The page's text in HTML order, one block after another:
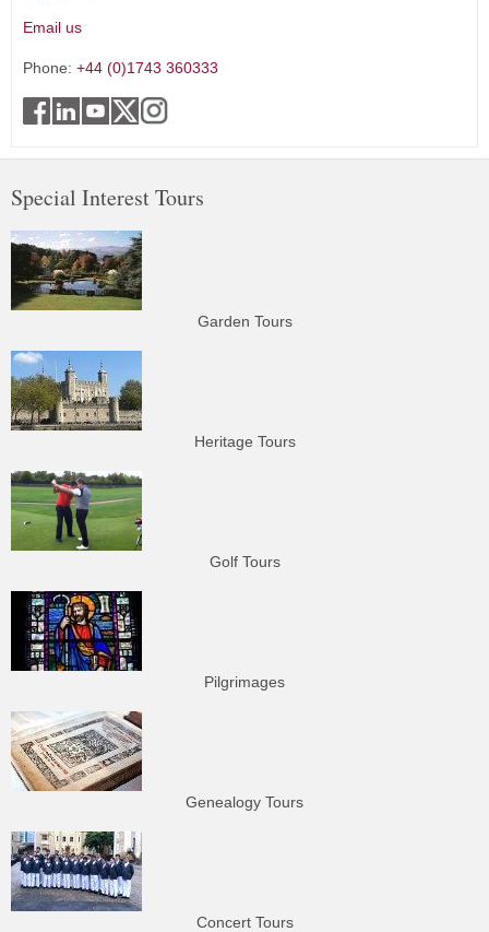
Email us
Phone: +44 (0)1743 360333
Special Interest Tours
Garden Tours
Heritage Tours
Golf Tours
Pilgrimages
Genealogy Tours
Concert Tours